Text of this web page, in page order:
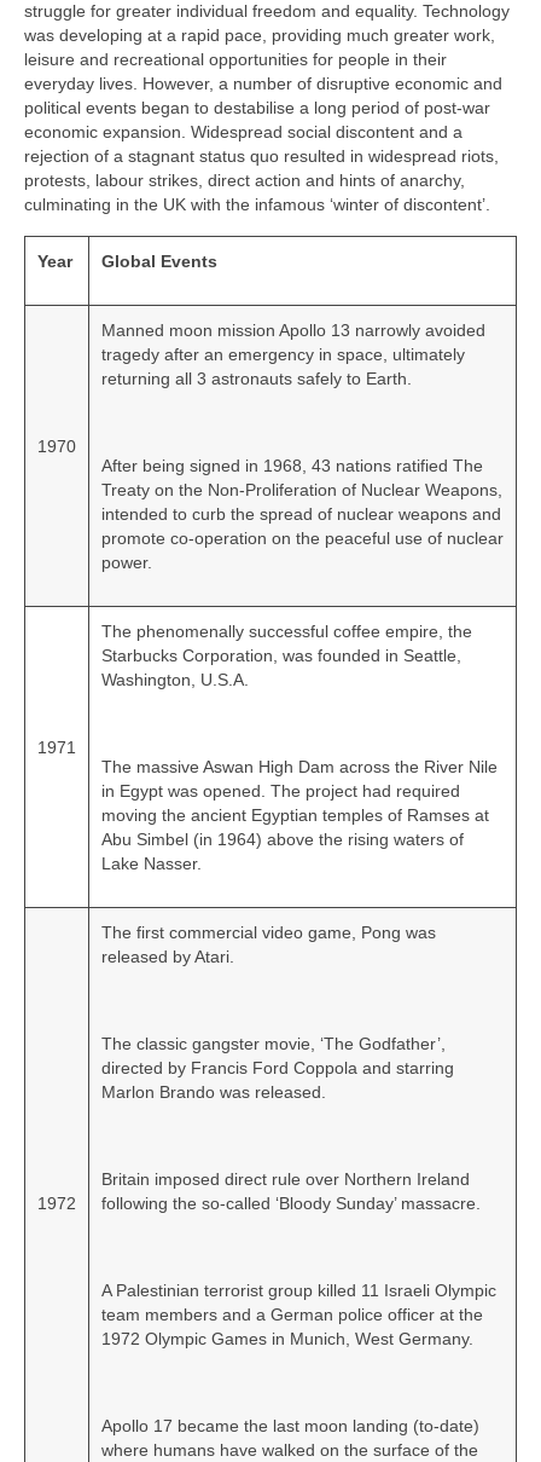
struggle for greater individual freedom and equality. Technology
was developing at a rapid pace, providing much greater work,
leisure and recreational opportunities for people in their
everyday lives. However, a number of disruptive economic and
political events began to destabilise a long period of post‑war
economic expansion. Widespread social discontent and a
rejection of a stagnant status quo resulted in widespread riots,
protests, labour strikes, direct action and hints of anarchy,
culminating in the UK with the infamous ‘winter of discontent’.
Year Global Events
1970
Manned moon mission Apollo 13 narrowly avoided
tragedy after an emergency in space, ultimately
returning all 3 astronauts safely to Earth.
After being signed in 1968, 43 nations ratified The
Treaty on the Non‑Proliferation of Nuclear Weapons,
intended to curb the spread of nuclear weapons and
promote co‑operation on the peaceful use of nuclear
power.
1971
The phenomenally successful coffee empire, the
Starbucks Corporation, was founded in Seattle,
Washington, U.S.A.
The massive Aswan High Dam across the River Nile
in Egypt was opened. The project had required
moving the ancient Egyptian temples of Ramses at
Abu Simbel (in 1964) above the rising waters of
Lake Nasser.
1972
The first commercial video game, Pong was
released by Atari.
The classic gangster movie, ‘The Godfather’,
directed by Francis Ford Coppola and starring
Marlon Brando was released.
Britain imposed direct rule over Northern Ireland
following the so‑called ‘Bloody Sunday’ massacre.
A Palestinian terrorist group killed 11 Israeli Olympic
team members and a German police officer at the
1972 Olympic Games in Munich, West Germany.
Apollo 17 became the last moon landing (to‑date)
where humans have walked on the surface of the